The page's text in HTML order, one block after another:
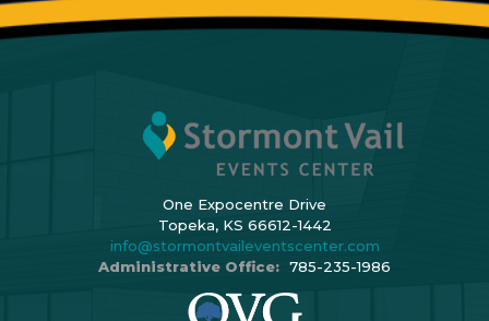
One Expocentre Drive
Topeka, KS 66612-1442
info@stormontvaileventscenter.com
Administrative Office: 785-235-1986